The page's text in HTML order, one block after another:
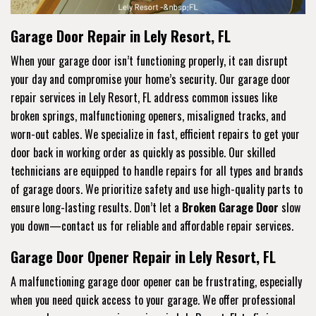
Garage Door Repair in Lely Resort, FL
When your garage door isn’t functioning properly, it can disrupt
your day and compromise your home’s security. Our garage door
repair services in Lely Resort, FL address common issues like
broken springs, malfunctioning openers, misaligned tracks, and
worn-out cables. We specialize in fast, efficient repairs to get your
door back in working order as quickly as possible. Our skilled
technicians are equipped to handle repairs for all types and brands
of garage doors. We prioritize safety and use high-quality parts to
ensure long-lasting results. Don’t let a Broken Garage Door slow
you down—contact us for reliable and affordable repair services.
Garage Door Opener Repair in Lely Resort, FL
A malfunctioning garage door opener can be frustrating, especially
when you need quick access to your garage. We offer professional